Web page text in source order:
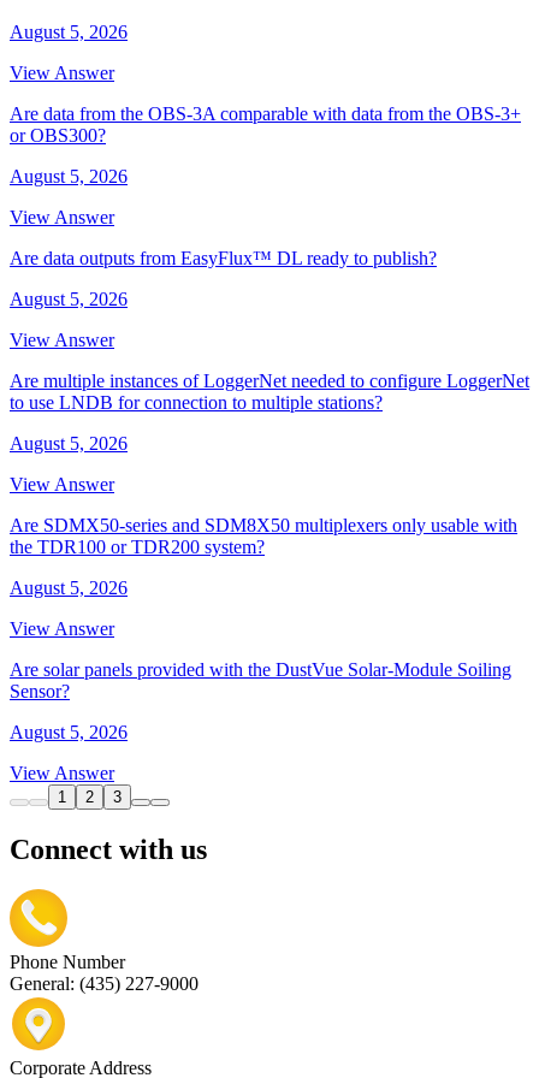
August 5, 2026
View Answer
Are data from the OBS-3A comparable with data from the OBS-3+
or OBS300?
August 5, 2026
View Answer
Are data outputs from EasyFlux™ DL ready to publish?
August 5, 2026
View Answer
Are multiple instances of LoggerNet needed to configure LoggerNet
to use LNDB for connection to multiple stations?
August 5, 2026
View Answer
Are SDMX50-series and SDM8X50 multiplexers only usable with
the TDR100 or TDR200 system?
August 5, 2026
View Answer
Are solar panels provided with the DustVue Solar-Module Soiling
Sensor?
August 5, 2026
View Answer
1 2 3
Connect with us
Phone Number
General: (435) 227-9000
Corporate Address